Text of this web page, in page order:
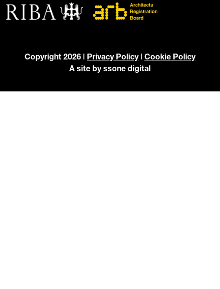
Copyright 2026 | Privacy Policy| Cookie Policy
A site byssone digital